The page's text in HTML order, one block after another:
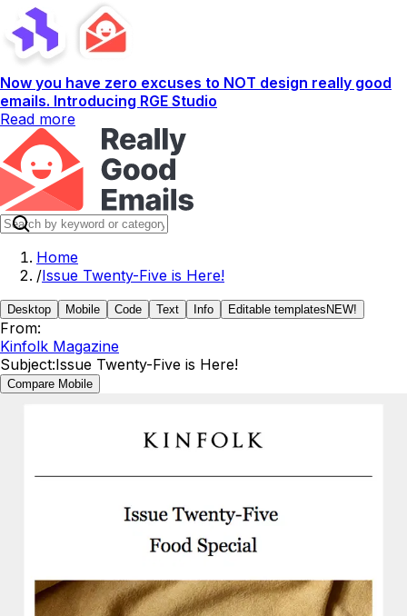
Now you have zero excuses to NOT design really good
emails. Introducing RGE Studio
Read more
Home
/Issue Twenty-Five is Here!
Desktop Mobile Code Text Info Editable templates NEW!
From:
Kinfolk Magazine
Subject:Issue Twenty-Five is Here!
Compare Mobile